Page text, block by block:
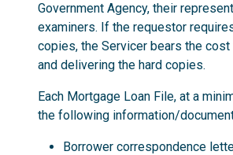
Government Agency, their
examiners. If the requestor
copies, the Servicer bears the
and delivering the hard copies.
Each Mortgage Loan File, at a
the following information/
Borrower correspondence